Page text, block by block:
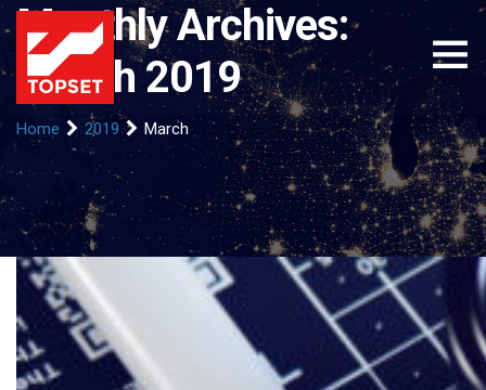
Monthly Archives:
March 2019
Home 2019 March